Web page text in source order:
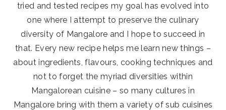
tried and tested recipes my goal has evolved into
one where I attempt to preserve the culinary
diversity of Mangalore and I hope to succeed in
that. Every new recipe helps me learn new things –
about ingredients, flavours, cooking techniques and
not to forget the myriad diversities within
Mangalorean cuisine – so many cultures in
Mangalore bring with them a variety of sub cuisines